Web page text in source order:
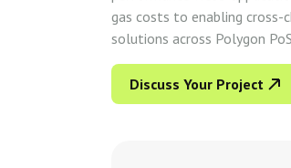
gas costs to enabling
solutions across Polygon
Discuss Your Project